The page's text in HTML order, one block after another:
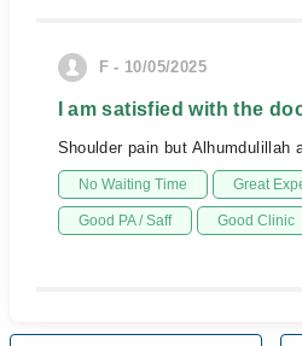
F - 10/05/2025
I am satisfied with the
Shoulder pain but Alhumdulillah
No Waiting Time Great
Good PA / Saff Good Clinic